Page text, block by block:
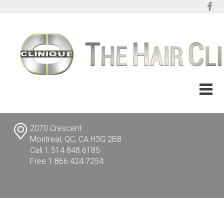
2070 Crescent
Montreal, QC, CA H3G 2B8
Call 1.514.848.6185
Free 1.866.424.7254